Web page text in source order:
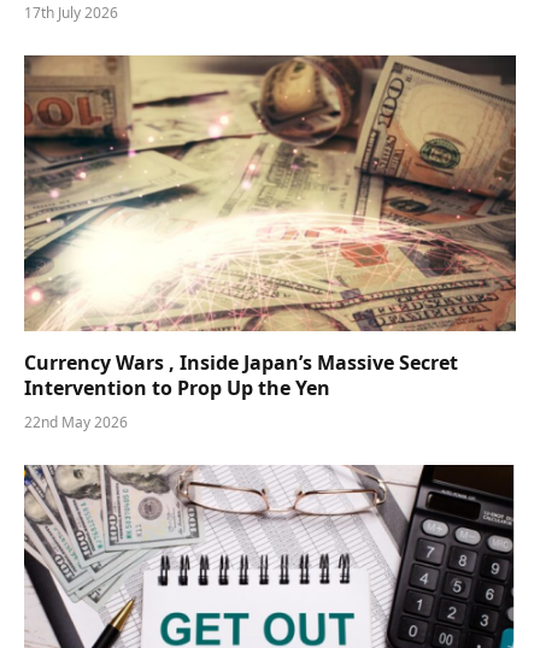
17th July 2026
Currency Wars , Inside Japan’s Massive Secret
Intervention to Prop Up the Yen
22nd May 2026